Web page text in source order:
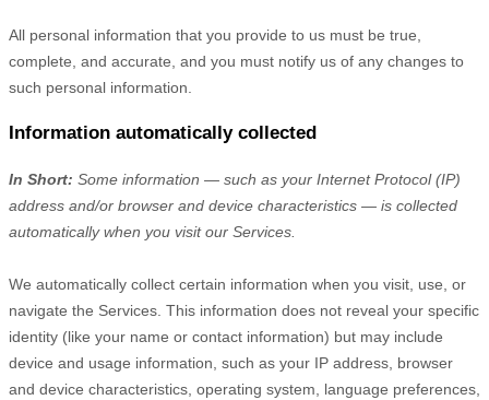
All personal information that you provide to us must be true,
complete, and accurate, and you must notify us of any changes to
such personal information.
Information automatically collected
In Short: Some information — such as your Internet Protocol (IP)
address and/or browser and device characteristics — is collected
automatically when you visit our Services.
We automatically collect certain information when you visit, use, or
navigate the Services. This information does not reveal your specific
identity (like your name or contact information) but may include
device and usage information, such as your IP address, browser
and device characteristics, operating system, language preferences,